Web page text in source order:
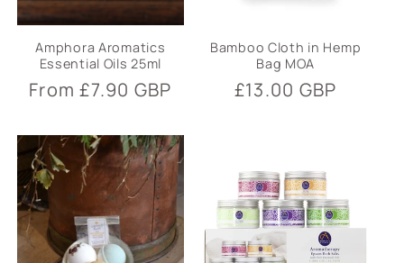
Amphora Aromatics
Essential Oils 25ml
Regular
From £7.90 GBP
Bamboo Cloth in Hemp
Bag MOA
Regular
£13.00 GBP